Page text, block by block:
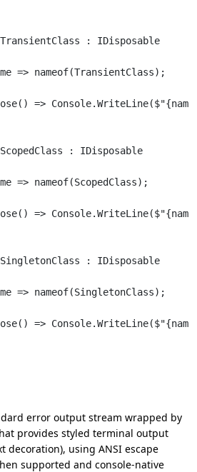
: IDisposable
=>
: IDisposable
=>
: IDisposable
=>
error output stream wrapped by
provides styled terminal output
decoration), using ANSI escape
supported and console-native